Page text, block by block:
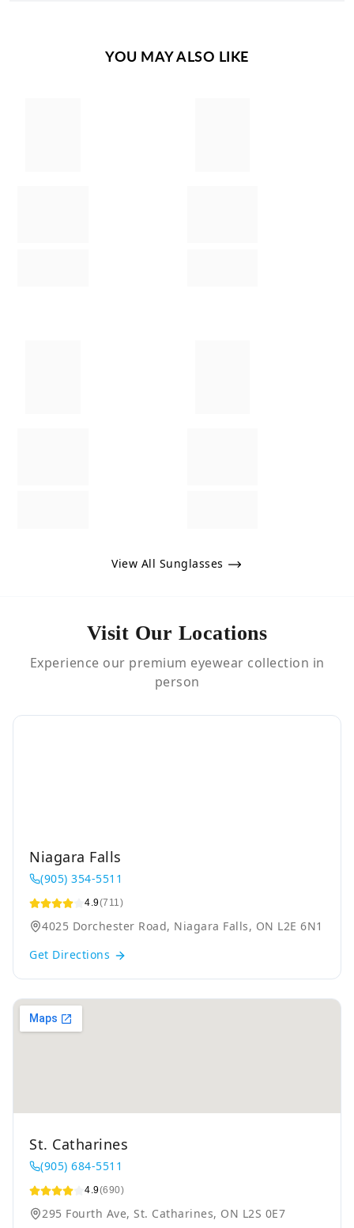
YOU MAY ALSO LIKE
View All Sunglasses
Visit Our Locations
Experience our premium eyewear collection in
person
Niagara Falls
(905) 354-5511
4.9(711)
4025 Dorchester Road, Niagara Falls, ON L2E 6N1
Get Directions
St. Catharines
(905) 684-5511
4.9(690)
295 Fourth Ave, St. Catharines, ON L2S 0E7